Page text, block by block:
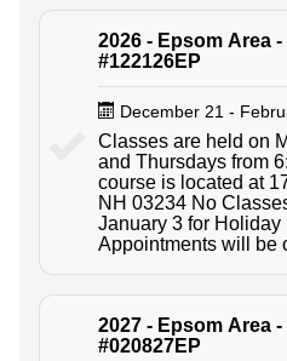
2026 - Epsom Area
#122126EP
December 21 -
Classes are held on
and Thursdays from
course is located at
NH 03234 No Classes from December 24 -
January 3 for Holiday
Appointments will be
2027 - Epsom Area
#020827EP